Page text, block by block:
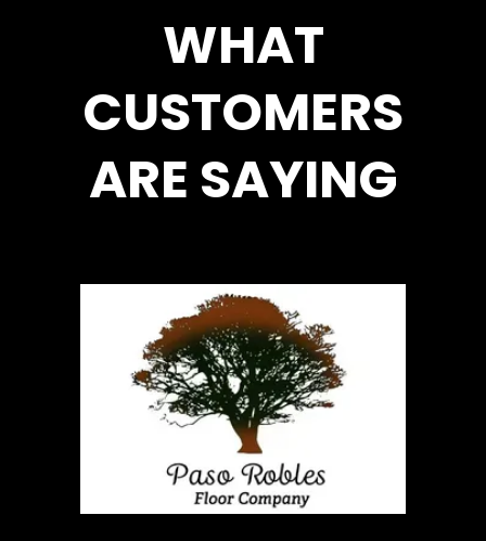
WHAT
CUSTOMERS
ARE SAYING